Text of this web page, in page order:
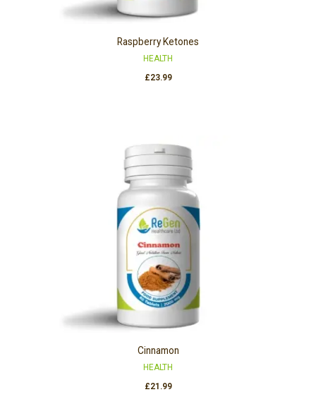
Raspberry Ketones
HEALTH
£23.99
Cinnamon
HEALTH
£21.99